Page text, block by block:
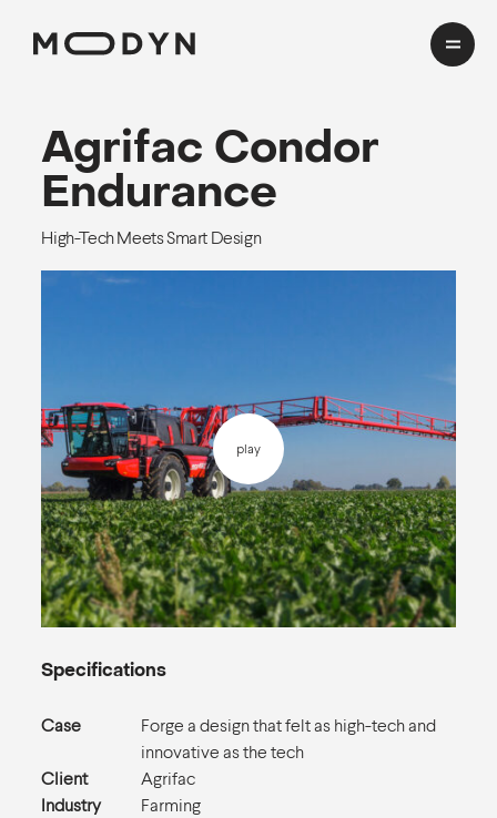
Cases
Domains
HealthTech
Transport
Insights
About
Process
Team
Awards
cookies and privacy
Agrifac Condor
Endurance
High-Tech Meets Smart Design
play
Specifications
Case
Forge a design that felt as high-tech and
innovative as the tech
Client
Agrifac
Industry
Farming